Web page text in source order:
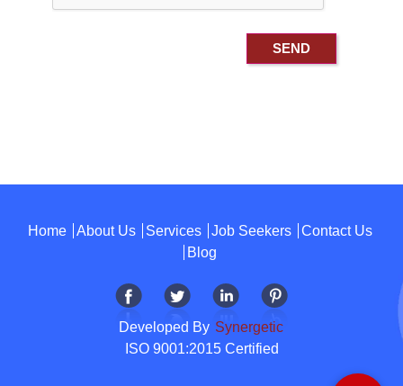
Home About Us Services Job Seekers
Contact Us
Blog
Developed By Synergetic
ISO 9001:2015 Certified